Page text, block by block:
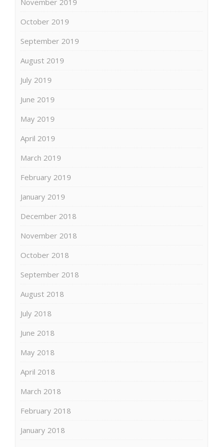
October 2019
September 2019
August 2019
July 2019
June 2019
May 2019
April 2019
March 2019
February 2019
January 2019
December 2018
November 2018
October 2018
September 2018
August 2018
July 2018
June 2018
May 2018
April 2018
March 2018
February 2018
January 2018